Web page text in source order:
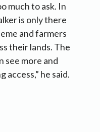
much to ask. In
is only there
and farmers
their lands. The
see more and
he said.